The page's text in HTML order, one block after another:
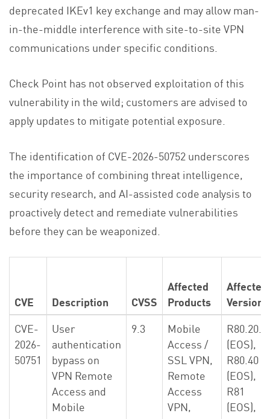
deprecated IKEv1 key exchange and may allow man-
in-the-middle interference with site-to-site VPN
communications under specific conditions.
Check Point has not observed exploitation of this
vulnerability in the wild; customers are advised to
apply updates to mitigate potential exposure.
The identification of CVE-2026-50752 underscores
the importance of combining threat intelligence,
security research, and AI-assisted code analysis to
proactively detect and remediate vulnerabilities
before they can be weaponized.
CVE Description CVSS
Affected
Products
Affected
Versions
CVE-
2026-
50751
User
authentication
bypass on
VPN Remote
Access and
Mobile
9.3
Mobile
Access /
SSL VPN,
Remote
Access
VPN,
R80.20.X
(EOS),
R80.40
(EOS),
R81
(EOS),